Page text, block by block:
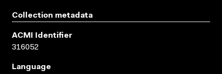
Collection metadata
ACMI Identifier
316052
Language